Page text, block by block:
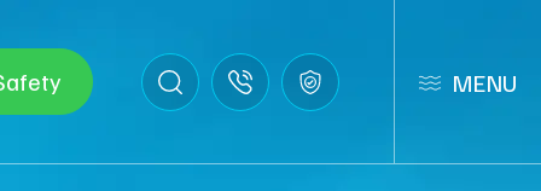
MENU